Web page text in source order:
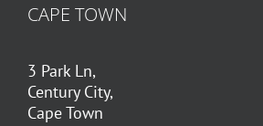
CAPE TOWN
3 Park Ln,
Century City,
Cape Town